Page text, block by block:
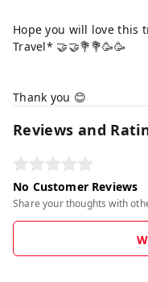
Hope you will love this
Travel* 🤝🤝💐💐🥳🥳
Thank you 😊
Reviews and
No Customer Reviews
Share your thoughts with